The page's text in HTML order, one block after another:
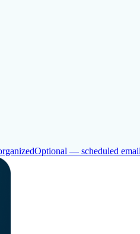
Optional — scheduled